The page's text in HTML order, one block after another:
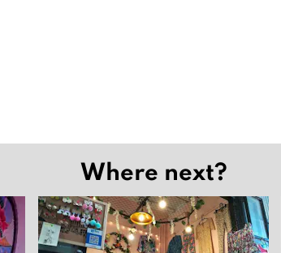
Where next?